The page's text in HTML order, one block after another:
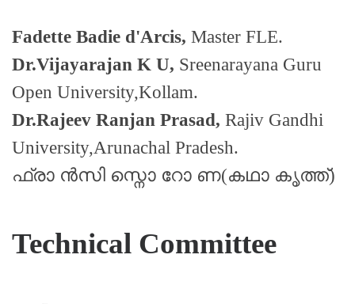
Fadette Badie d'Arcis, Master FLE.
Dr.Vijayarajan K U, Sreenarayana Guru
Open University,Kollam.
Dr.Rajeev Ranjan Prasad, Rajiv Gandhi
University,Arunachal Pradesh.
ഫ്രാ ൻസി സ്നൊ റോ ണ(കഥാ കൃത്ത്)
Technical Committee